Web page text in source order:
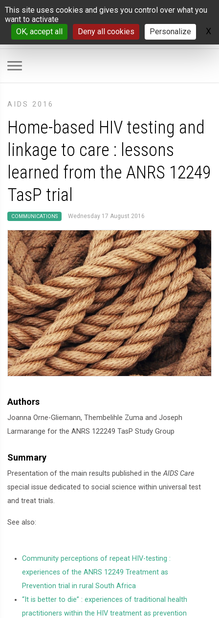
Cookies management panel
This site uses cookies and gives you control over what you
want to activate
OK, accept all
Deny all cookies Personalize X
AIDS 2016
Home-based HIV testing and
linkage to care : lessons
learned from the ANRS 12249
TasP trial
COMMUNICATIONS Wednesday 17 August 2016
Authors
Joanna Orne-Gliemann, Thembelihle Zuma and Joseph
Larmarange for the ANRS 122249 TasP Study Group
Summary
Presentation of the main results published in theAIDS Care
special issue dedicated to social science within universal test
and treat trials.
See also:
Community perceptions of repeat HIV-testing :
experiences of the ANRS 12249 Treatment as
Prevention trial in rural South Africa
“It is better to die” : experiences of traditional health
practitioners within the HIV treatment as prevention